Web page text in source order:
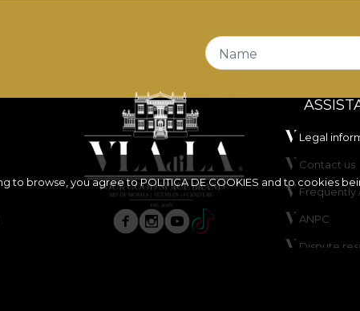
to browse, you agree toPOLITICA DE COOKIES and to cookies
Name
Legal
Contact us
Frequently
ANPC
Dispute